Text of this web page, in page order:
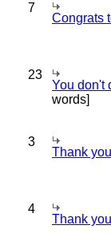
7
Congrats
23
You don't
words]
3
Thank
4
Thank